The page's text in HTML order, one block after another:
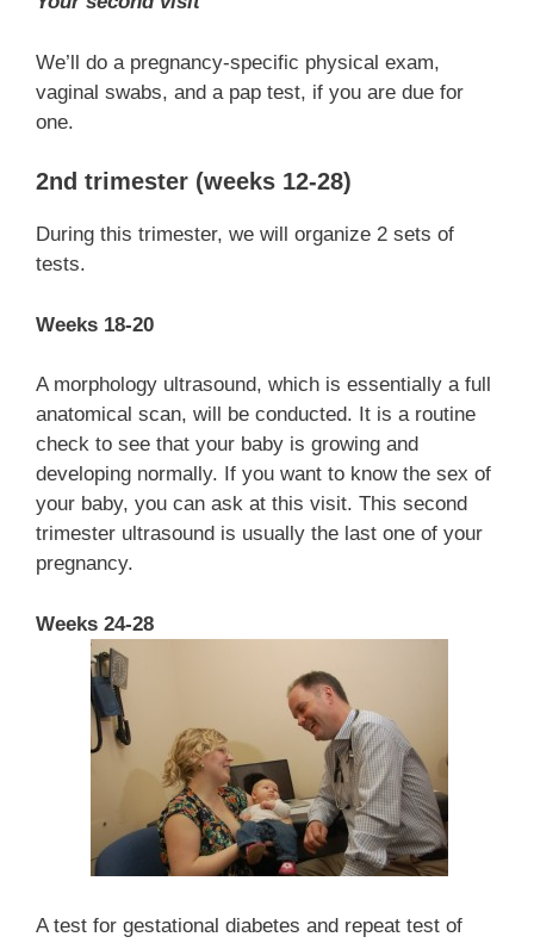
We’ll do a pregnancy-specific physical exam,
vaginal swabs, and a pap test, if you are due for
one.
2nd trimester (weeks 12-28)
During this trimester, we will organize 2 sets of
tests.
Weeks 18-20
A morphology ultrasound, which is essentially a full
anatomical scan, will be conducted. It is a routine
check to see that your baby is growing and
developing normally. If you want to know the sex of
your baby, you can ask at this visit. This second
trimester ultrasound is usually the last one of your
pregnancy.
Weeks 24-28
A test for gestational diabetes and repeat test of